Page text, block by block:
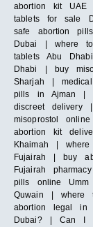
abortion kit
tablets for sale
safe abortion
Dubai | where
tablets Abu
Dhabi | buy
Sharjah |
pills in Ajman |
discreet
misoprostol
abortion kit
Khaimah |
Fujairah | buy
Fujairah
pills online
Quwain | where
abortion legal
Dubai? | Can I